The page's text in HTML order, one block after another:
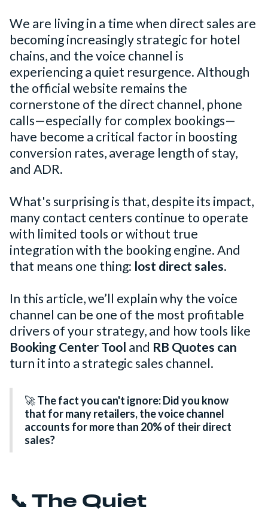
We are living in a time when direct sales are
becoming increasingly strategic for hotel
chains, and the voice channel is
experiencing a quiet resurgence. Although
the official website remains the
cornerstone of the direct channel, phone
calls—especially for complex bookings—
have become a critical factor in boosting
conversion rates, average length of stay,
and ADR.
What's surprising is that, despite its impact,
many contact centers continue to operate
with limited tools or without true
integration with the booking engine. And
that means one thing: lost direct sales.
In this article, we’ll explain why the voice
channel can be one of the most profitable
drivers of your strategy, and how tools like
Booking Center Tool and RB Quotes can
turn it into a strategic sales channel.
🚀The fact you can't ignore: Did you know
that for many retailers, the voice channel
accounts for more than 20% of their direct
sales?
📞 The Quiet